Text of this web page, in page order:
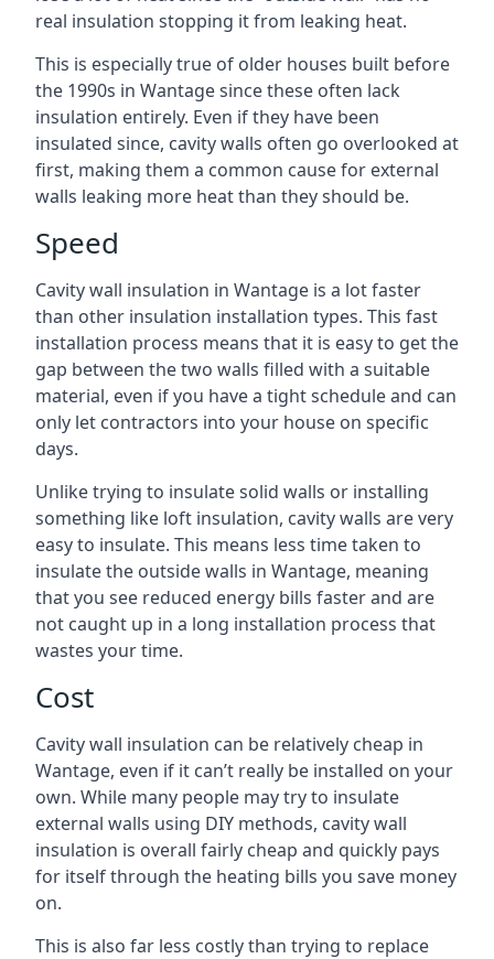
real insulation stopping it from leaking heat.
This is especially true of older houses built before
the 1990s in Wantage since these often lack
insulation entirely. Even if they have been
insulated since, cavity walls often go overlooked at
first, making them a common cause for external
walls leaking more heat than they should be.
Speed
Cavity wall insulation in Wantage is a lot faster
than other insulation installation types. This fast
installation process means that it is easy to get the
gap between the two walls filled with a suitable
material, even if you have a tight schedule and can
only let contractors into your house on specific
days.
Unlike trying to insulate solid walls or installing
something like loft insulation, cavity walls are very
easy to insulate. This means less time taken to
insulate the outside walls in Wantage, meaning
that you see reduced energy bills faster and are
not caught up in a long installation process that
wastes your time.
Cost
Cavity wall insulation can be relatively cheap in
Wantage, even if it can’t really be installed on your
own. While many people may try to insulate
external walls using DIY methods, cavity wall
insulation is overall fairly cheap and quickly pays
for itself through the heating bills you save money
on.
This is also far less costly than trying to replace